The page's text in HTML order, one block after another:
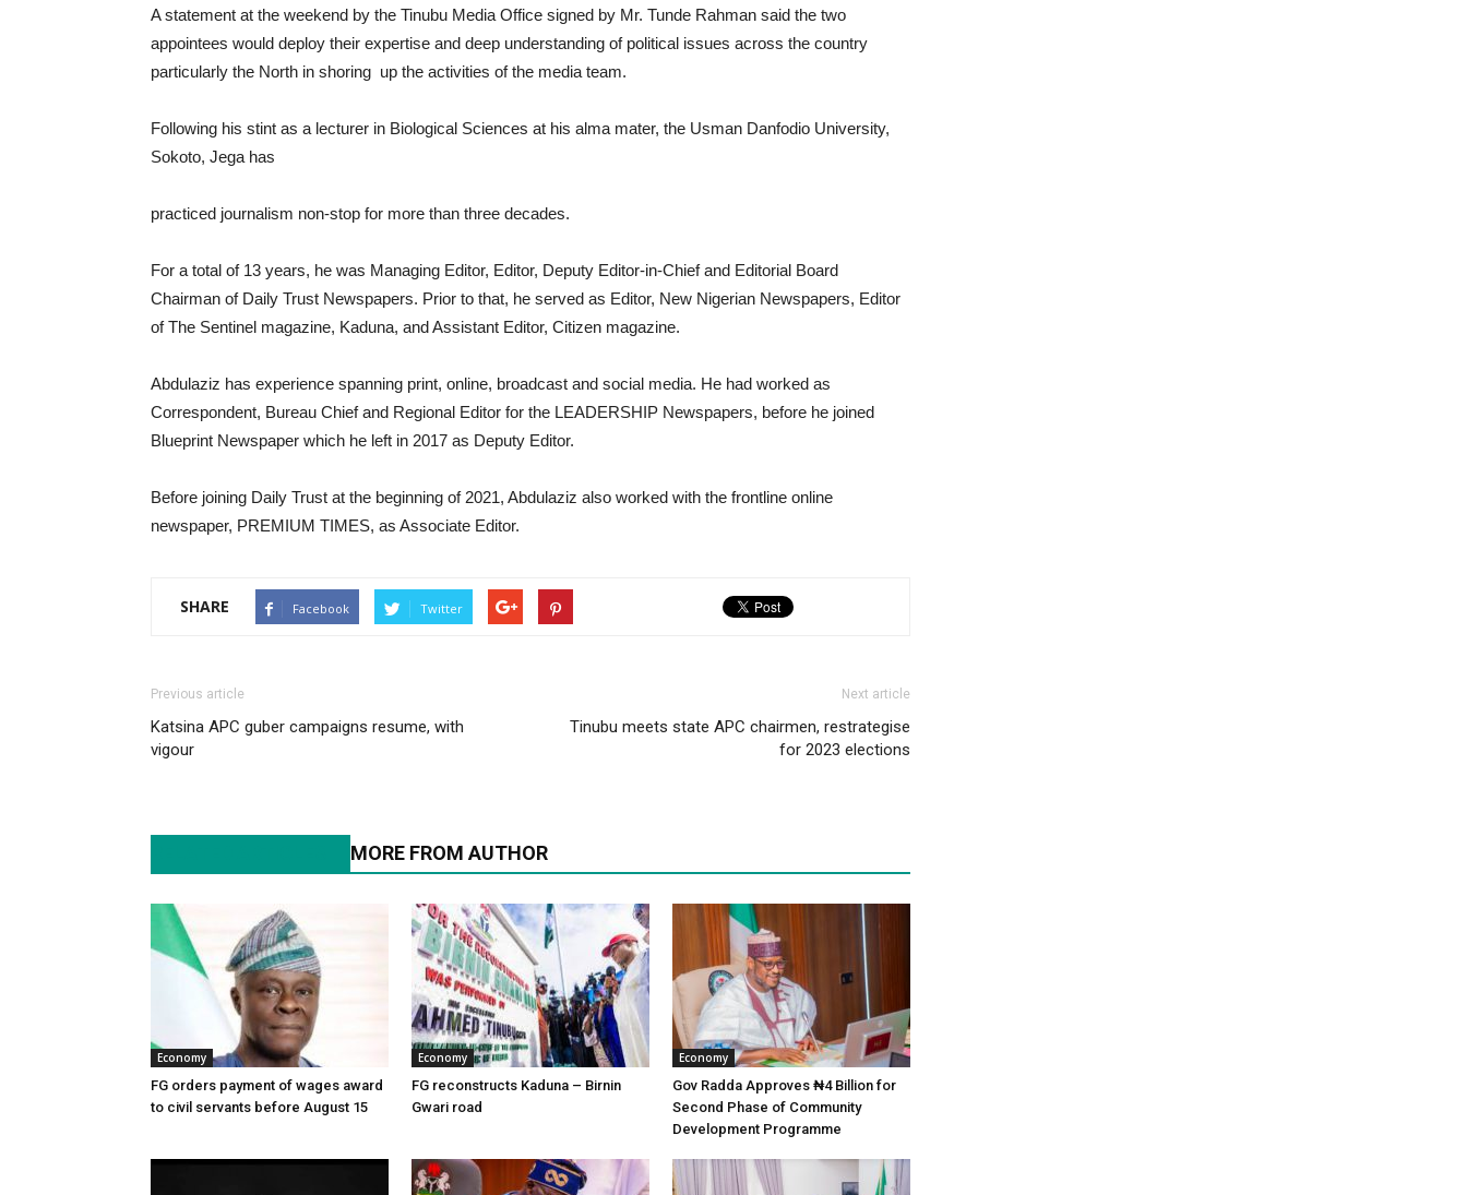
A statement at the weekend by the Tinubu Media Office signed by Mr. Tunde Rahman said the two
appointees would deploy their expertise and deep understanding of political issues across the country
particularly the North in shoring up the activities of the media team.
Following his stint as a lecturer in Biological Sciences at his alma mater, the Usman Danfodio University,
Sokoto, Jega has
practiced journalism non-stop for more than three decades.
For a total of 13 years, he was Managing Editor, Editor, Deputy Editor-in-Chief and Editorial Board
Chairman of Daily Trust Newspapers. Prior to that, he served as Editor, New Nigerian Newspapers, Editor
of The Sentinel magazine, Kaduna, and Assistant Editor, Citizen magazine.
Abdulaziz has experience spanning print, online, broadcast and social media. He had worked as
Correspondent, Bureau Chief and Regional Editor for the LEADERSHIP Newspapers, before he joined
Blueprint Newspaper which he left in 2017 as Deputy Editor.
Before joining Daily Trust at the beginning of 2021, Abdulaziz also worked with the frontline online
newspaper, PREMIUM TIMES, as Associate Editor.
SHARE Facebook Twitter
Previous article
Katsina APC guber campaigns resume, with
vigour
Next article
Tinubu meets state APC chairmen, restrategise
for 2023 elections
MORE FROM AUTHOR
Economy
FG orders payment of wages award
to civil servants before August 15
Economy
FG reconstructs Kaduna – Birnin
Gwari road
Economy
Gov Radda Approves ₦4 Billion for
Second Phase of Community
Development Programme